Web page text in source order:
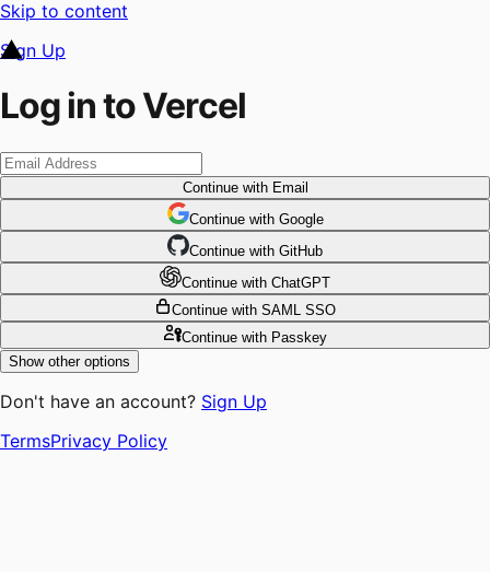
Skip to content
Sign Up
Log in to Vercel
Continuewith Email
Continue with Google
Continue with GitHub
Continue with ChatGPT
Continue with SAML SSO
Continuewith Passkey
Show other options
Don't have an account? Sign Up
TermsPrivacy Policy